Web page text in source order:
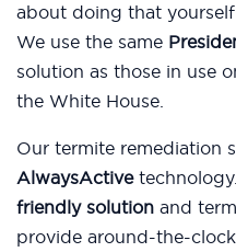
about doing that
We use the same
solution as those in use
the White House.
Our termite remediation
AlwaysActive
friendly solution and
provide around-the-